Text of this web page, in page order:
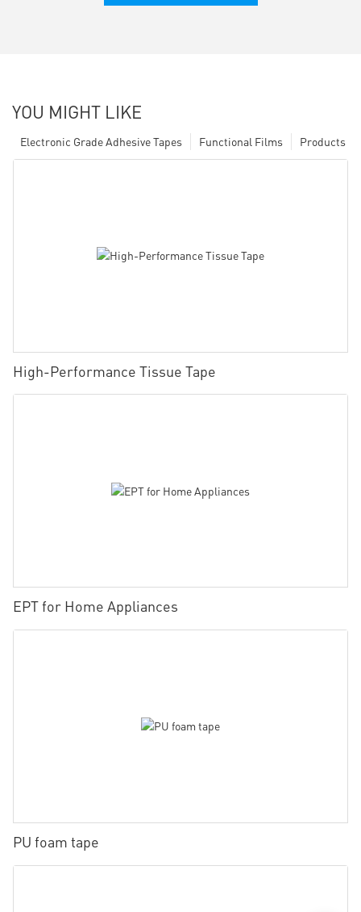
YOU MIGHT LIKE
Products
Functional Films
Electronic Grade Adhesive Tapes
High-Performance Tissue Tape
EPT for Home Appliances
PU foam tape